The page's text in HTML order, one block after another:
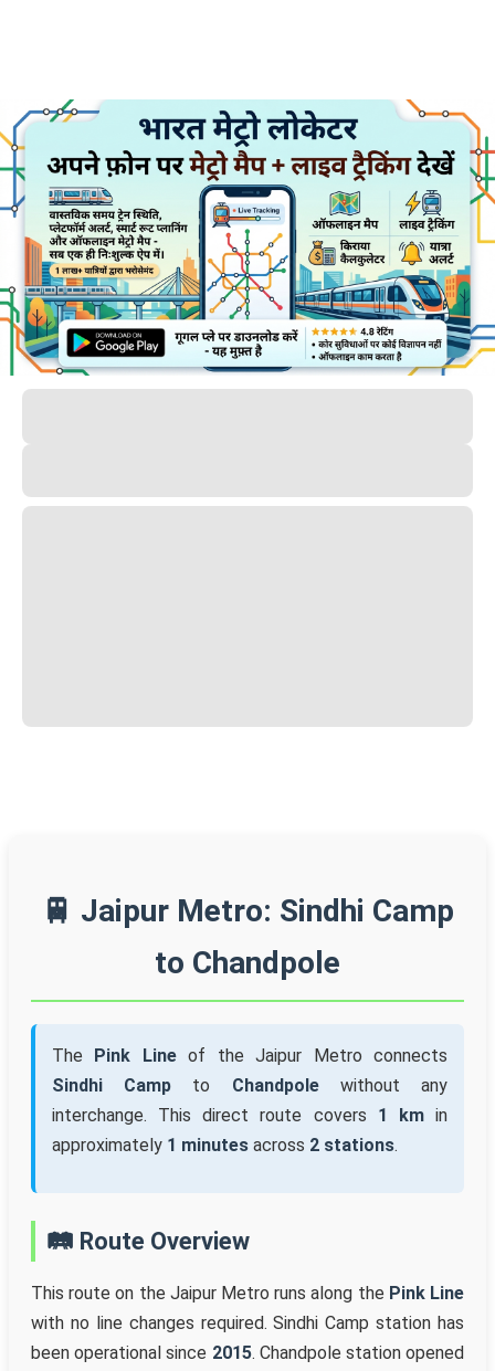
🚆 Jaipur Metro: Sindhi Camp
to Chandpole
The Pink Lineof the Jaipur Metro connects
Sindhi Camp to Chandpolewithout any
interchange. This direct route covers 1 kmin
approximately 1 minutes across 2 stations.
🛤️ Route Overview
This route on the Jaipur Metro runs along the Pink Line
with no line changes required. Sindhi Camp station has
been operational since 2015. Chandpole station opened